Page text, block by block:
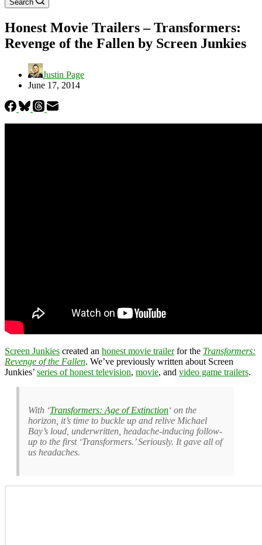
Search
Honest Movie Trailers – Transformers:
Revenge of the Fallen by Screen Junkies
Justin Page
June 17, 2014
Screen Junkies created an honest movie trailerfor the Transformers:
Revenge of the Fallen. We’ve previously written about Screen
Junkies’ series of honest television, movie, and video game trailers.
With ‘Transformers: Age of Extinction‘ on the
horizon, it’s time to buckle up and relive Michael
Bay’s loud, underwritten, headache-inducing follow-
up to the first ‘Transformers.’ Seriously. It gave all of
us headaches.